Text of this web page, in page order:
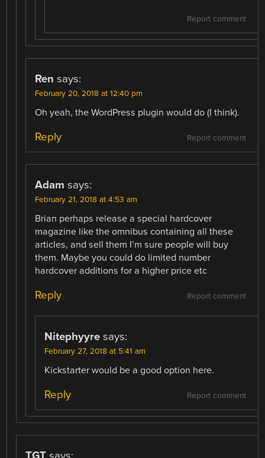
Report comment
Ren says:
February 20, 2018 at 12:40 pm
Oh yeah, the WordPress plugin would do (I think).
Report comment
Reply
Adam says:
February 21, 2018 at 4:53 am
Brian perhaps release a special hardcover
magazine like the omnibus containing all these
articles, and sell them I’m sure people will buy
them. Maybe you could do limited number
hardcover additions for a higher price etc
Report comment
Reply
Nitephyyre says:
February 27, 2018 at 5:41 am
Kickstarter would be a good option here.
Report comment
Reply